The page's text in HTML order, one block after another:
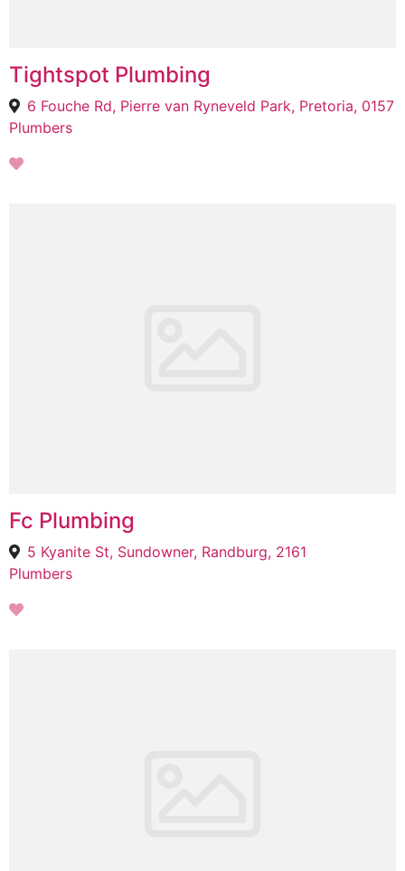
Tightspot Plumbing
6 Fouche Rd, Pierre van Ryneveld Park, Pretoria, 0157
Plumbers
Fc Plumbing
5 Kyanite St, Sundowner, Randburg, 2161
Plumbers